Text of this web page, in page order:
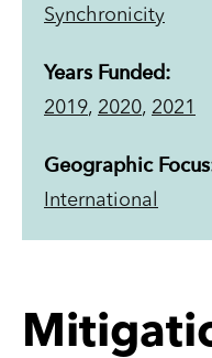
Synchronicity
Years Funded:
2019, 2020, 2021
Geographic
International